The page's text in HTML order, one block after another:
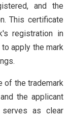
and the
This certificate
registration in
apply the mark
of the trademark
the applicant
as clear